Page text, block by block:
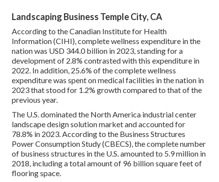
Landscaping Business Temple City, CA
According to the Canadian Institute for Health
Information (CIHI), complete wellness expenditure in the
nation was USD 344.0 billion in 2023, standing for a
development of 2.8% contrasted with this expenditure in
2022. In addition, 25.6% of the complete wellness
expenditure was spent on medical facilities in the nation in
2023 that stood for 1.2% growth compared to that of the
previous year.
The U.S. dominated the North America industrial center
landscape design solution market and accounted for
78.8% in 2023. According to the Business Structures
Power Consumption Study (CBECS), the complete number
of business structures in the U.S. amounted to 5.9 million in
2018, including a total amount of 96 billion square feet of
flooring space.